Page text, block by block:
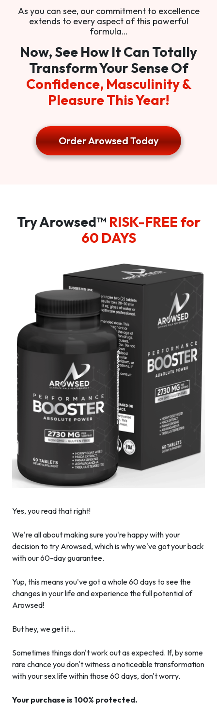
As you can see, our commitment to excellence
extends to every aspect of this powerful
formula…
Now, See How It Can Totally
Transform Your Sense Of
Confidence, Masculinity &
Pleasure This Year!
Order Arowsed Today
Try Arowsed™ RISK-FREE for
60 DAYS
Yes, you read that right!
We're all about making sure you're happy with your
decision to try Arowsed, which is why we've got your back
with our 60-day guarantee.
Yup, this means you've got a whole 60 days to see the
changes in your life and experience the full potential of
Arowsed!
But hey, we get it…
Sometimes things don't work out as expected. If, by some
rare chance you don't witness a noticeable transformation
with your sex life within those 60 days, don't worry.
Your purchase is 100% protected.